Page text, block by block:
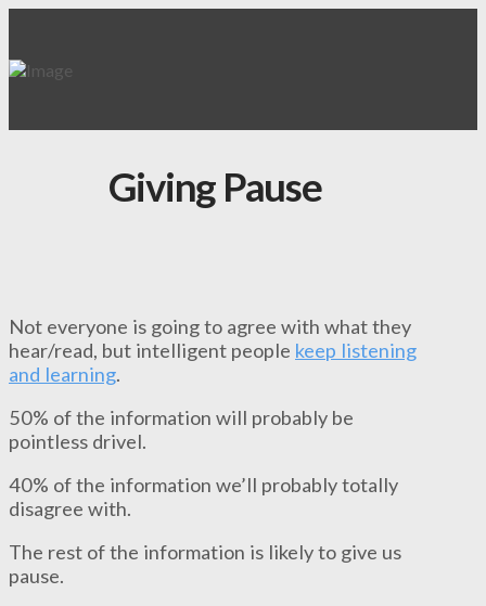
Giving Pause
Not everyone is going to agree with what they
hear/read, but intelligent people keep listening
and learning.
50% of the information will probably be
pointless drivel.
40% of the information we’ll probably totally
disagree with.
The rest of the information is likely to give us
pause.